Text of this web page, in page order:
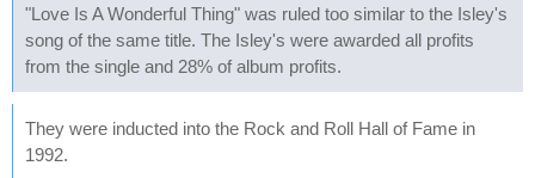
"Love Is A Wonderful Thing" was ruled too similar to the Isley's
song of the same title. The Isley's were awarded all profits
from the single and 28% of album profits.
They were inducted into the Rock and Roll Hall of Fame in
1992.